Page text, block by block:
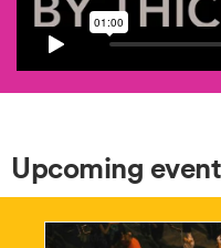
Upcoming